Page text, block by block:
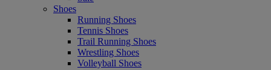
Shoes
Running Shoes
Tennis Shoes
Trail Running Shoes
Wrestling Shoes
Volleyball Shoes